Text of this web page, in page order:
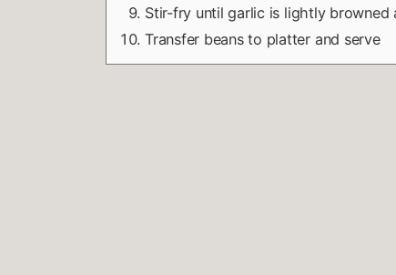
Stir-fry until garlic is lightly browned
Transfer beans to platter and serve